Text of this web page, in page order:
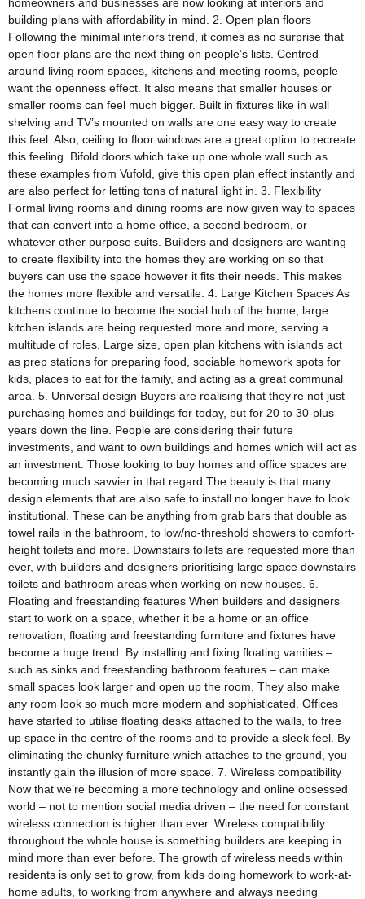
building plans with affordability in mind. 2. Open plan floors
Following the minimal interiors trend, it comes as no surprise that
open floor plans are the next thing on people’s lists. Centred
around living room spaces, kitchens and meeting rooms, people
want the openness effect. It also means that smaller houses or
smaller rooms can feel much bigger. Built in fixtures like in wall
shelving and TV’s mounted on walls are one easy way to create
this feel. Also, ceiling to floor windows are a great option to recreate
this feeling. Bifold doors which take up one whole wall such as
these examples from Vufold, give this open plan effect instantly and
are also perfect for letting tons of natural light in. 3. Flexibility
Formal living rooms and dining rooms are now given way to spaces
that can convert into a home office, a second bedroom, or
whatever other purpose suits. Builders and designers are wanting
to create flexibility into the homes they are working on so that
buyers can use the space however it fits their needs. This makes
the homes more flexible and versatile. 4. Large Kitchen Spaces As
kitchens continue to become the social hub of the home, large
kitchen islands are being requested more and more, serving a
multitude of roles. Large size, open plan kitchens with islands act
as prep stations for preparing food, sociable homework spots for
kids, places to eat for the family, and acting as a great communal
area. 5. Universal design Buyers are realising that they’re not just
purchasing homes and buildings for today, but for 20 to 30-plus
years down the line. People are considering their future
investments, and want to own buildings and homes which will act as
an investment. Those looking to buy homes and office spaces are
becoming much savvier in that regard The beauty is that many
design elements that are also safe to install no longer have to look
institutional. These can be anything from grab bars that double as
towel rails in the bathroom, to low/no-threshold showers to comfort-
height toilets and more. Downstairs toilets are requested more than
ever, with builders and designers prioritising large space downstairs
toilets and bathroom areas when working on new houses. 6.
Floating and freestanding features When builders and designers
start to work on a space, whether it be a home or an office
renovation, floating and freestanding furniture and fixtures have
become a huge trend. By installing and fixing floating vanities –
such as sinks and freestanding bathroom features – can make
small spaces look larger and open up the room. They also make
any room look so much more modern and sophisticated. Offices
have started to utilise floating desks attached to the walls, to free
up space in the centre of the rooms and to provide a sleek feel. By
eliminating the chunky furniture which attaches to the ground, you
instantly gain the illusion of more space. 7. Wireless compatibility
Now that we’re becoming a more technology and online obsessed
world – not to mention social media driven – the need for constant
wireless connection is higher than ever. Wireless compatibility
through­out the whole house is something builders are keeping in
mind more than ever before. The growth of wireless needs within
residents is only set to grow, from kids doing homework to work-at-
home adults, to working from anywhere and always needing